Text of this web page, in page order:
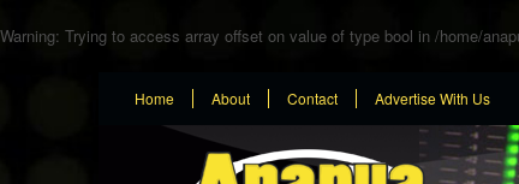
Warning: Trying to access array offset on value of type bool in /home/
Home About Contact Advertise With Us